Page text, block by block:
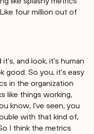
four million out of
it's, and look, it's human
good. So you, it's easy
in the organization
like things working,
know, I've seen, you
with that kind of,
I think the metrics